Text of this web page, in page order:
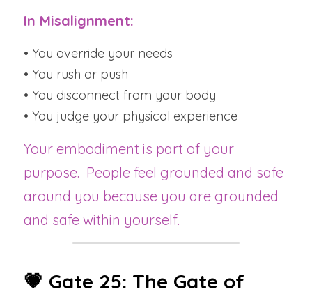
In Misalignment:
• You override your needs
• You rush or push
• You disconnect from your body
• You judge your physical experience
Your embodiment is part of your
purpose.  People feel grounded and safe
around you because you are grounded
and safe within yourself.
💗 Gate 25: The Gate of